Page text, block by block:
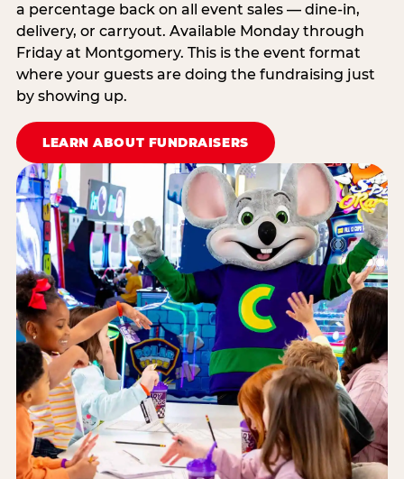
a percentage back on all event sales — dine-in,
delivery, or carryout. Available Monday through
Friday at Montgomery. This is the event format
where your guests are doing the fundraising just
by showing up.
LEARN ABOUT FUNDRAISERS